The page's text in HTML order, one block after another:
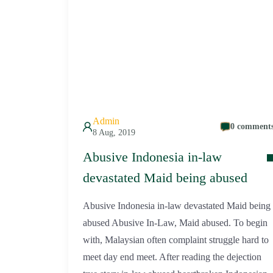
Admin
8 Aug, 2019
0
Abusive Indonesia in-law
devastated Maid being abused
Abusive Indonesia in-law devastated Maid being
abused Abusive In-Law, Maid abused. To begin
with, Malaysian often complaint struggle hard to
meet day end meet. After reading the dejection